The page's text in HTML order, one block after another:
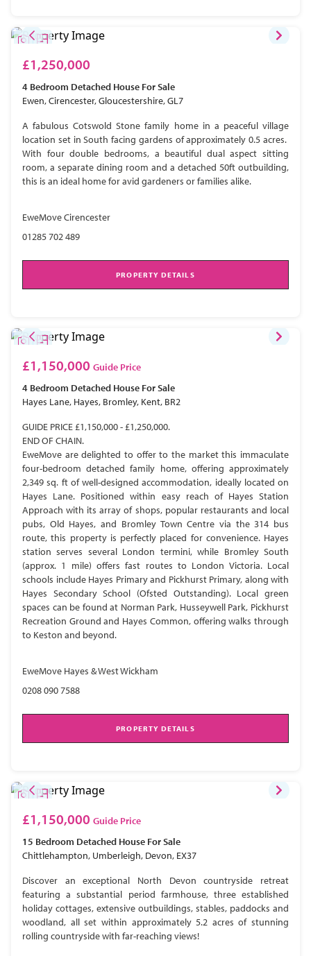
£1,250,000
4 Bedroom Detached House For Sale
Ewen, Cirencester, Gloucestershire, GL7
A fabulous Cotswold Stone family home in a peaceful village
location set in South facing gardens of approximately 0.5 acres.
With four double bedrooms, a beautiful dual aspect sitting
room, a separate dining room and a detached 50ft outbuilding,
this is an ideal home for avid gardeners or families alike.
EweMove Cirencester
01285 702 489
PROPERTY DETAILS
£1,150,000 Guide Price
4 Bedroom Detached House For Sale
Hayes Lane, Hayes, Bromley, Kent, BR2
GUIDE PRICE £1,150,000 - £1,250,000.
END OF CHAIN.
EweMove are delighted to offer to the market this immaculate
four-bedroom detached family home, offering approximately
2,349 sq. ft of well-designed accommodation, ideally located on
Hayes Lane. Positioned within easy reach of Hayes Station
Approach with its array of shops, popular restaurants and local
pubs, Old Hayes, and Bromley Town Centre via the 314 bus
route, this property is perfectly placed for convenience. Hayes
station serves several London termini, while Bromley South
(approx. 1 mile) offers fast routes to London Victoria. Local
schools include Hayes Primary and Pickhurst Primary, along with
Hayes Secondary School (Ofsted Outstanding). Local green
spaces can be found at Norman Park, Husseywell Park, Pickhurst
Recreation Ground and Hayes Common, offering walks through
to Keston and beyond.
EweMove Hayes & West Wickham
0208 090 7588
PROPERTY DETAILS
£1,150,000 Guide Price
15 Bedroom Detached House For Sale
Chittlehampton, Umberleigh, Devon, EX37
Discover an exceptional North Devon countryside retreat
featuring a substantial period farmhouse, three established
holiday cottages, extensive outbuildings, stables, paddocks and
woodland, all set within approximately 5.2 acres of stunning
rolling countryside with far-reaching views!